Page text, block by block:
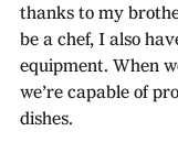
thanks to my
be a chef, I also
equipment. When
we’re capable of
dishes.